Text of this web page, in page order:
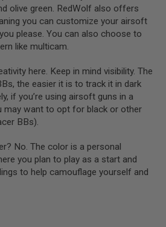
olive green. RedWolf also offers
you can customize your airsoft
please. You can also choose to
like multicam.
here. Keep in mind visibility. The
the easier it is to track it in dark
if you’re using airsoft guns in a
may want to opt for black or other
BBs).
No. The color is a personal
you plan to play as a start and
to help camouflage yourself and